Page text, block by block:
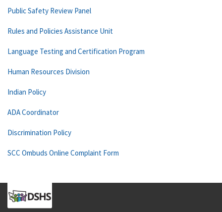
Public Safety Review Panel
Rules and Policies Assistance Unit
Language Testing and Certification Program
Human Resources Division
Indian Policy
ADA Coordinator
Discrimination Policy
SCC Ombuds Online Complaint Form